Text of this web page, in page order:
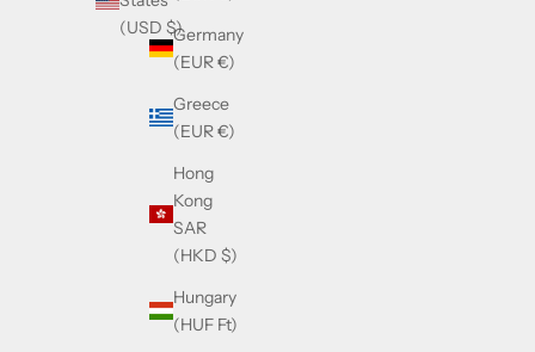
(USD $)Germany
(EUR €)
Greece
(EUR €)
Hong
Kong
SAR
(HKD $)
Hungary
(HUF Ft)